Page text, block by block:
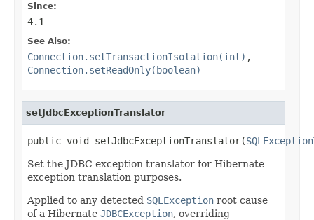
Since:
4.1
See Also:
Connection.setTransactionIsolation(int) ,
Connection.setReadOnly(boolean)
setJdbcExceptionTranslator
public void setJdbcExceptionTranslator(
Set the JDBC exception translator for Hibernate
exception translation purposes.
Applied to any detected SQLException root cause
of a Hibernate JDBCException, overriding